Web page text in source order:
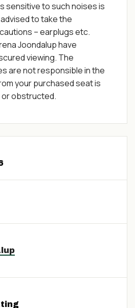
sensitive to such noises is
to take the
– earplugs etc.
Joondalup have
viewing. The
are not responsible in the
your purchased seat is
or obstructed.